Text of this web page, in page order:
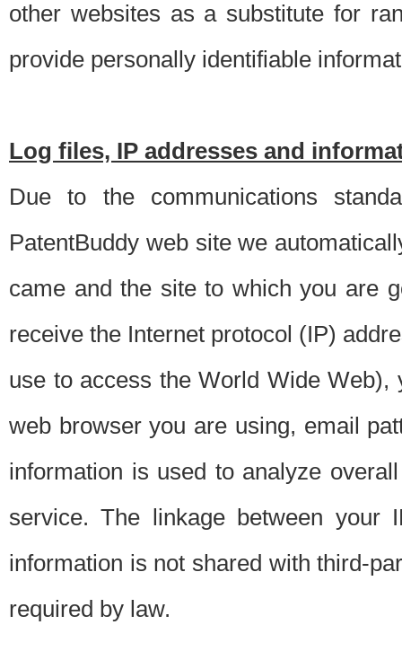
other websites as a substitute for
provide personally identifiable
Log files, IP addresses and
Due to the communications
PatentBuddy web site we
came and the site to which you are
receive the Internet protocol (IP)
use to access the World Wide
web browser you are using, email
information is used to analyze
service. The linkage between your
information is not shared with third-
required by law.